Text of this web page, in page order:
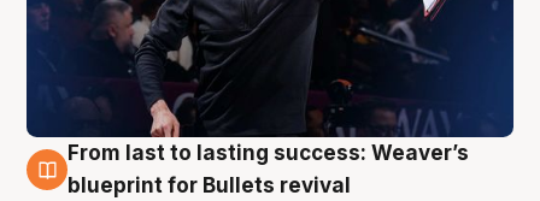
3 Aug
From last to lasting success: Weaver’s
blueprint for Bullets revival